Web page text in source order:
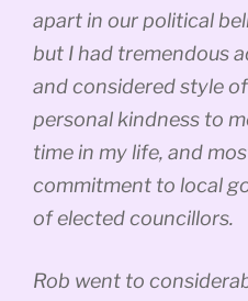
apart in our political
but I had tremendous
and considered style
personal kindness to
time in my life, and
commitment to local
of elected councillors.
Rob went to